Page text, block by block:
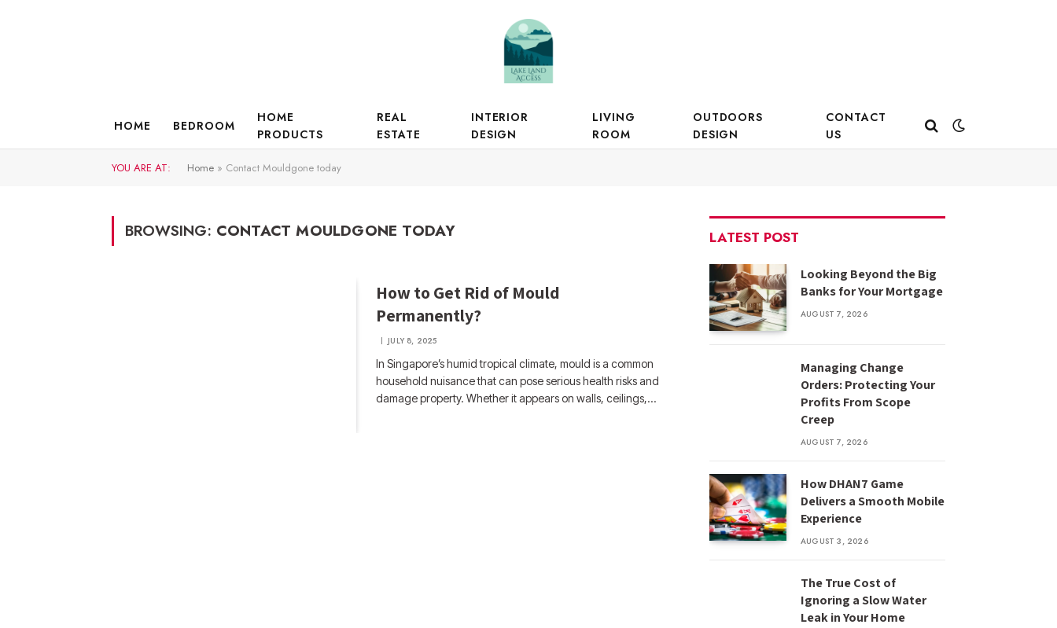
HOME BEDROOM
HOME
PRODUCTS
REAL
ESTATE
INTERIOR
DESIGN
LIVING
ROOM
OUTDOORS
DESIGN
CONTACT
US
YOU ARE AT: Home » Contact Mouldgone today
BROWSING: CONTACT MOULDGONE TODAY
How to Get Rid of Mould
Permanently?
JULY 8, 2025
In Singapore’s humid tropical climate, mould is a common
household nuisance that can pose serious health risks and
damage property. Whether it appears on walls, ceilings,…
LATEST POST
Looking Beyond the Big
Banks for Your Mortgage
AUGUST 7, 2026
Managing Change
Orders: Protecting Your
Profits From Scope
Creep
AUGUST 7, 2026
How DHAN7 Game
Delivers a Smooth Mobile
Experience
AUGUST 3, 2026
The True Cost of
Ignoring a Slow Water
Leak in Your Home